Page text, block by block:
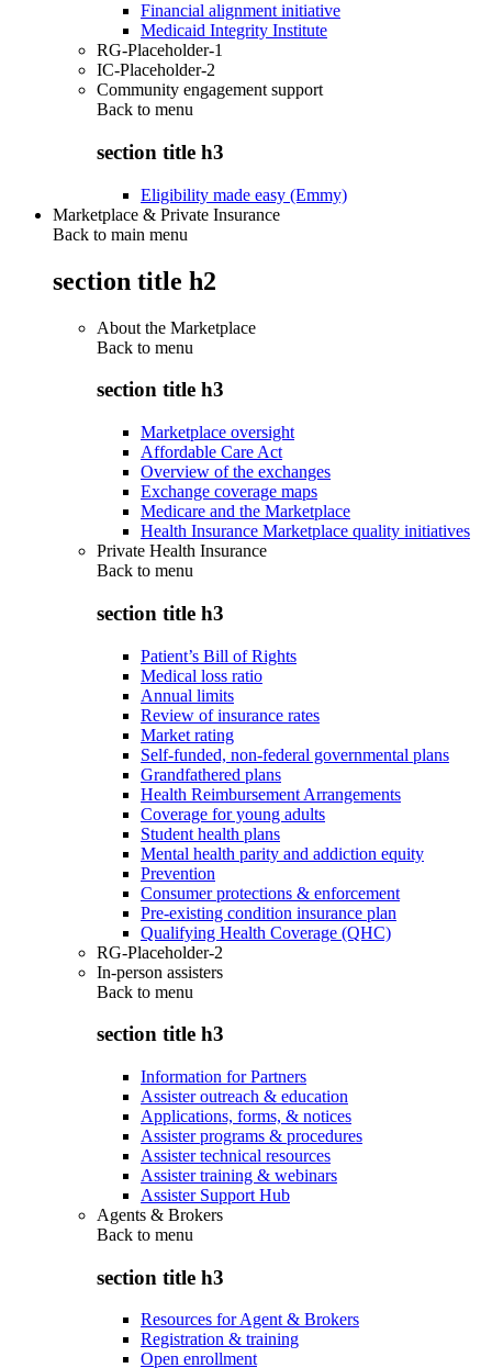
Financial alignment initiative
Medicaid Integrity Institute
RG-Placeholder-1
IC-Placeholder-2
Community engagement support
Back to menu
section title h3
Eligibility made easy (Emmy)
Marketplace & Private Insurance
Back to main menu
section title h2
About the Marketplace
Back to menu
section title h3
Marketplace oversight
Affordable Care Act
Overview of the exchanges
Exchange coverage maps
Medicare and the Marketplace
Health Insurance Marketplace quality initiatives
Private Health Insurance
Back to menu
section title h3
Patient’s Bill of Rights
Medical loss ratio
Annual limits
Review of insurance rates
Market rating
Self-funded, non-federal governmental plans
Grandfathered plans
Health Reimbursement Arrangements
Coverage for young adults
Student health plans
Mental health parity and addiction equity
Prevention
Consumer protections & enforcement
Pre-existing condition insurance plan
Qualifying Health Coverage (QHC)
RG-Placeholder-2
In-person assisters
Back to menu
section title h3
Information for Partners
Assister outreach & education
Applications, forms, & notices
Assister programs & procedures
Assister technical resources
Assister training & webinars
Assister Support Hub
Agents & Brokers
Back to menu
section title h3
Resources for Agent & Brokers
Registration & training
Open enrollment